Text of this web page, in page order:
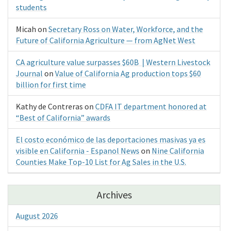
students
Micah on Secretary Ross on Water, Workforce, and the
Future of California Agriculture — from AgNet West
CA agriculture value surpasses $60B | Western Livestock
Journal on Value of California Ag production tops $60
billion for first time
Kathy de Contreras on CDFA IT department honored at
“Best of California” awards
El costo económico de las deportaciones masivas ya es
visible en California - Espanol News on Nine California
Counties Make Top-10 List for Ag Sales in the U.S.
Archives
August 2026